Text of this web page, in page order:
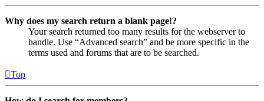
Why does my search return a blank page!?
Your search returned too many results for the webserver to
handle. Use “Advanced search” and be more specific in the
terms used and forums that are to be searched.
Top